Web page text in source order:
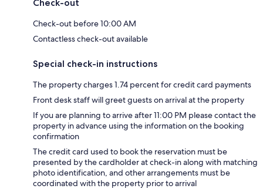
Check-out
Check-out before 10:00 AM
Contactless check-out available
Special check-in instructions
The property charges 1.74 percent for credit card payments
Front desk staff will greet guests on arrival at the property
If you are planning to arrive after 11:00 PM please contact the
property in advance using the information on the booking
confirmation
The credit card used to book the reservation must be
presented by the cardholder at check-in along with matching
photo identification, and other arrangements must be
coordinated with the property prior to arrival